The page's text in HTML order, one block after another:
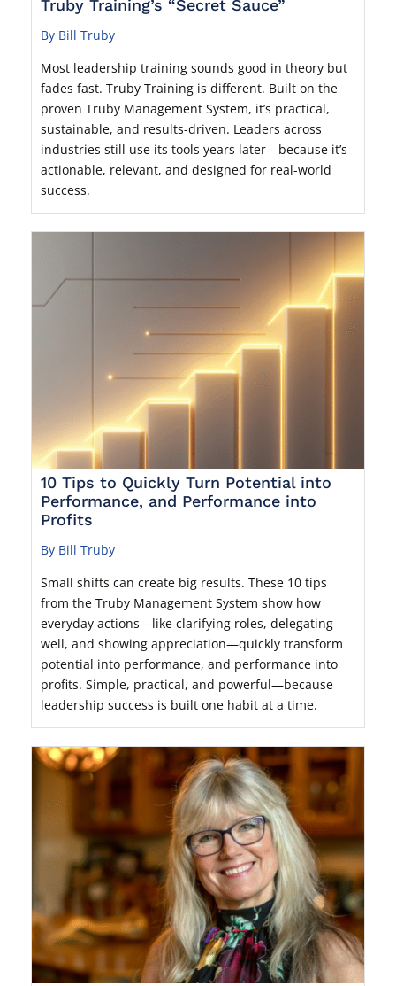
Truby Training’s “Secret Sauce”
By Bill Truby
Most leadership training sounds good in theory but
fades fast. Truby Training is different. Built on the
proven Truby Management System, it’s practical,
sustainable, and results-driven. Leaders across
industries still use its tools years later—because it’s
actionable, relevant, and designed for real-world
success.
10 Tips to Quickly Turn Potential into
Performance, and Performance into
Profits
By Bill Truby
Small shifts can create big results. These 10 tips
from the Truby Management System show how
everyday actions—like clarifying roles, delegating
well, and showing appreciation—quickly transform
potential into performance, and performance into
profits. Simple, practical, and powerful—because
leadership success is built one habit at a time.